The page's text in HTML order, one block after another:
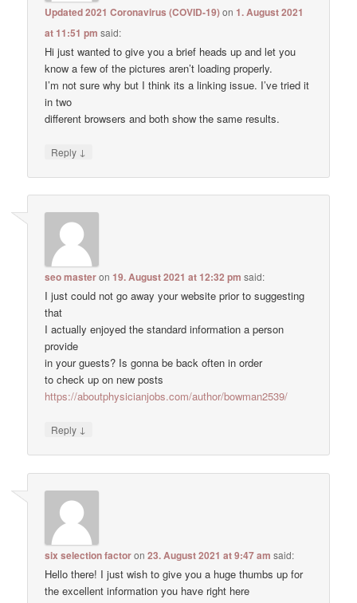
Updated 2021 Coronavirus (COVID-19)on1. August 2021
at 11:51 pm said:
Hi just wanted to give you a brief heads up and let you
know a few of the pictures aren’t loading properly.
I’m not sure why but I think its a linking issue. I’ve tried it
in two
different browsers and both show the same results.
Reply ↓
seo masteron19. August 2021 at 12:32 pm said:
I just could not go away your website prior to suggesting
that
I actually enjoyed the standard information a person
provide
in your guests? Is gonna be back often in order
to check up on new posts
https://aboutphysicianjobs.com/author/bowman2539/
Reply ↓
six selection factoron23. August 2021 at 9:47 am said:
Hello there! I just wish to give you a huge thumbs up for
the excellent information you have right here